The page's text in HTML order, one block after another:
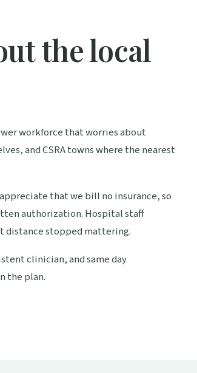
the local
workforce that worries about
and CSRA towns where the nearest
that we bill no insurance, so
authorization. Hospital staff
distance stopped mattering.
clinician, and same day
the plan.